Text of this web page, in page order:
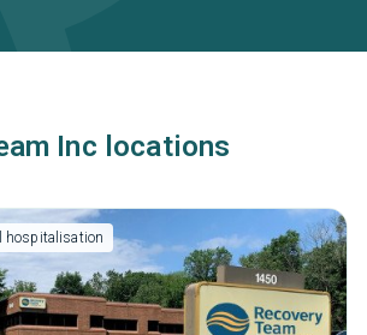
Inc locations
hospitalisation